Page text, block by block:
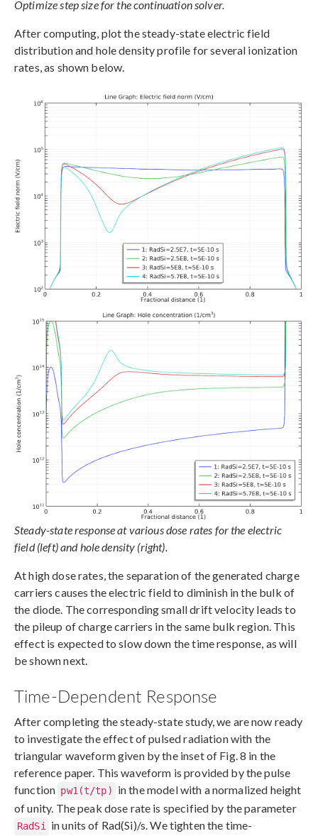
Optimize step size for the continuation solver.
After computing, plot the steady-state electric field
distribution and hole density profile for several ionization
rates, as shown below.
Steady-state response at various dose rates for the electric
field (left) and hole density (right).
At high dose rates, the separation of the generated charge
carriers causes the electric field to diminish in the bulk of
the diode. The corresponding small drift velocity leads to
the pileup of charge carriers in the same bulk region. This
effect is expected to slow down the time response, as will
be shown next.
Time-Dependent Response
After completing the steady-state study, we are now ready
to investigate the effect of pulsed radiation with the
triangular waveform given by the inset of Fig. 8 in the
reference paper. This waveform is provided by the pulse
function pw1(t/tp)
in the model with a normalized height
of unity. The peak dose rate is specified by the parameter
RadSi in units of Rad(Si)/s. We tighten the time-